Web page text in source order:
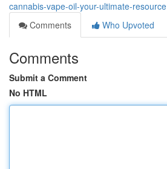
cannabis-vape-oil-your-ultimate-resource
Comments
Who Upvoted
Comments
Submit a Comment
No HTML